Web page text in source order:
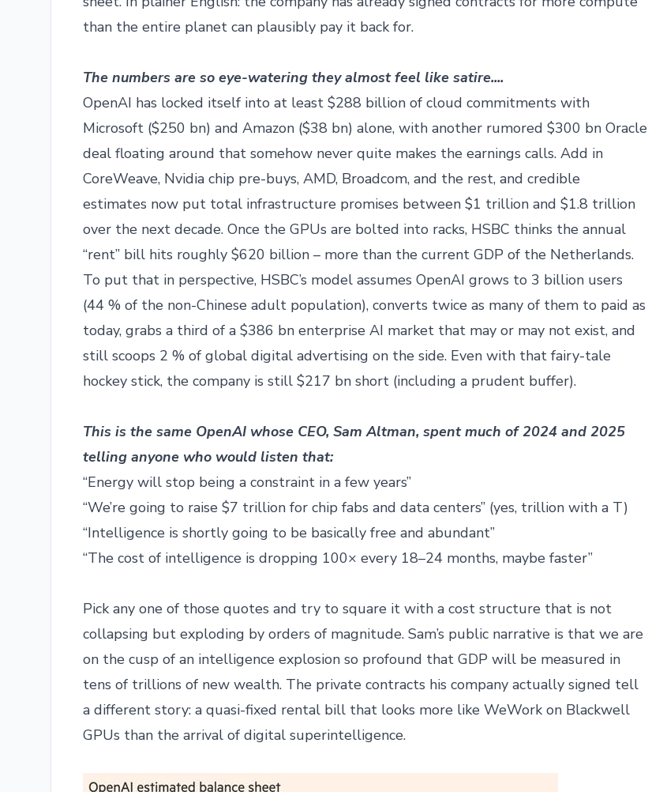
than the entire planet can plausibly pay it back for.
The numbers are so eye-watering they almost feel like satire....
OpenAI has locked itself into at least $288 billion of cloud commitments with
Microsoft ($250 bn) and Amazon ($38 bn) alone, with another rumored $300 bn Oracle
deal floating around that somehow never quite makes the earnings calls. Add in
CoreWeave, Nvidia chip pre-buys, AMD, Broadcom, and the rest, and credible
estimates now put total infrastructure promises between $1 trillion and $1.8 trillion
over the next decade. Once the GPUs are bolted into racks, HSBC thinks the annual
“rent” bill hits roughly $620 billion – more than the current GDP of the Netherlands.
To put that in perspective, HSBC’s model assumes OpenAI grows to 3 billion users
(44 % of the non-Chinese adult population), converts twice as many of them to paid as
today, grabs a third of a $386 bn enterprise AI market that may or may not exist, and
still scoops 2 % of global digital advertising on the side. Even with that fairy-tale
hockey stick, the company is still $217 bn short (including a prudent buffer).
This is the same OpenAI whose CEO, Sam Altman, spent much of 2024 and 2025
telling anyone who would listen that:
“Energy will stop being a constraint in a few years”
“We’re going to raise $7 trillion for chip fabs and data centers” (yes, trillion with a T)
“Intelligence is shortly going to be basically free and abundant”
“The cost of intelligence is dropping 100× every 18–24 months, maybe faster”
Pick any one of those quotes and try to square it with a cost structure that is not
collapsing but exploding by orders of magnitude. Sam’s public narrative is that we are
on the cusp of an intelligence explosion so profound that GDP will be measured in
tens of trillions of new wealth. The private contracts his company actually signed tell
a different story: a quasi-fixed rental bill that looks more like WeWork on Blackwell
GPUs than the arrival of digital superintelligence.